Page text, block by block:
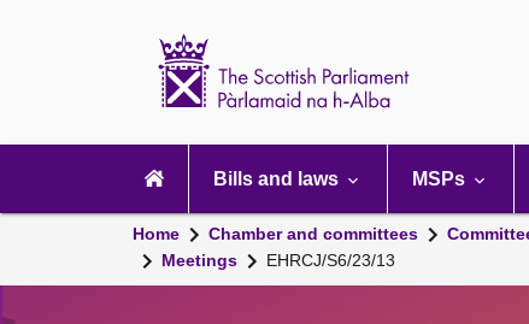
navigation
Bills and laws MSPs
Home Chamber and committees
Meetings
EHRCJ/S6/23/13